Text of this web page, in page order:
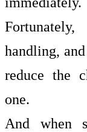
handling,
reduce the
one.
And when